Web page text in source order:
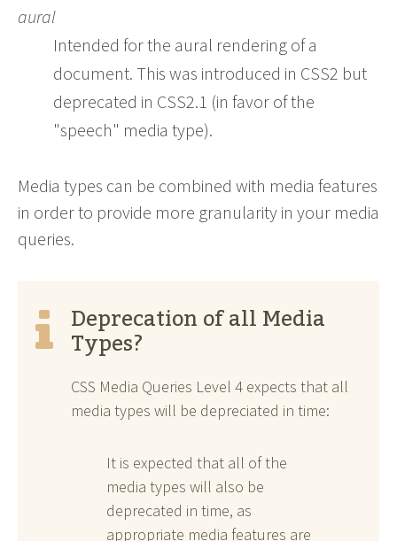
aural
Intended for the aural rendering of a
document. This was introduced in CSS2 but
deprecated in CSS2.1 (in favor of the
"speech" media type).
Media types can be combined with media features
in order to provide more granularity in your media
queries.
Deprecation of all Media
Types?
CSS Media Queries Level 4 expects that all
media types will be depreciated in time:
It is expected that all of the
media types will also be
deprecated in time, as
appropriate media features are